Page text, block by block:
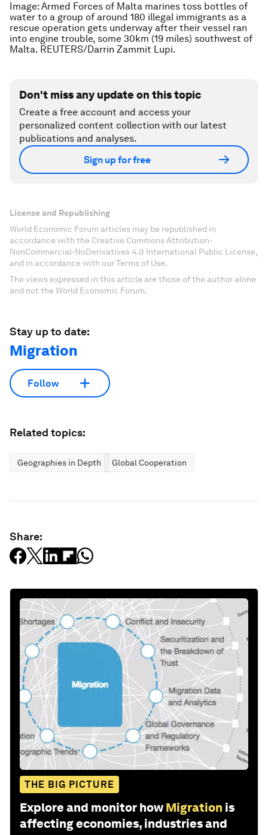
Image: Armed Forces of Malta marines toss bottles of
water to a group of around 180 illegal immigrants as a
rescue operation gets underway after their vessel ran
into engine trouble, some 30km (19 miles) southwest of
Malta. REUTERS/Darrin Zammit Lupi.
Don't miss any update on this topic
Create a free account and access your
personalized content collection with our latest
publications and analyses.
Sign up for free
License and Republishing
World Economic Forum articles may be republished in
accordance with the Creative Commons Attribution-
NonCommercial-NoDerivatives 4.0 International Public License,
and in accordance with our Terms of Use.
The views expressed in this article are those of the author alone
and not the World Economic Forum.
Stay up to date:
Migration
Follow
Related topics:
Geographies in Depth Global Cooperation
Share:
THE BIG PICTURE
Explore and monitor how Migration is
affecting economies, industries and